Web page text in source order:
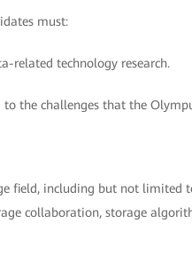
must:
related technology research.
the challenges that the
field, including but not limited
collaboration, storage